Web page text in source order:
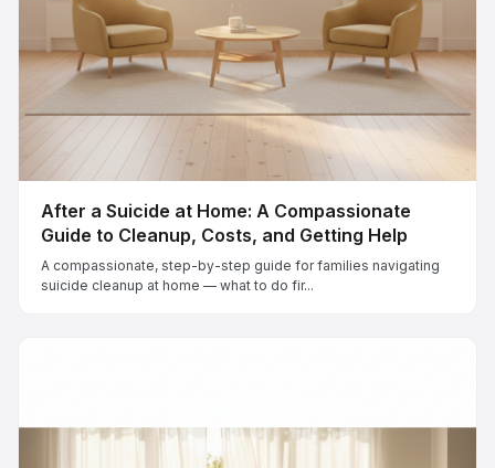
After a Suicide at Home: A Compassionate
Guide to Cleanup, Costs, and Getting Help
A compassionate, step-by-step guide for families navigating
suicide cleanup at home — what to do fir...